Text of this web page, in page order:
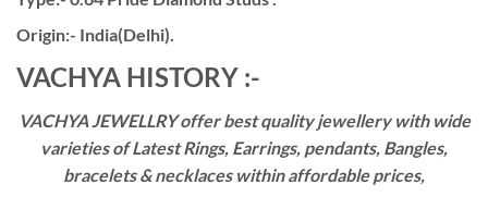
Origin:- India(Delhi).
VACHYA HISTORY :-
VACHYA JEWELLRY offer best quality jewellery with wide
varieties of Latest Rings, Earrings, pendants, Bangles,
bracelets & necklaces within affordable prices,